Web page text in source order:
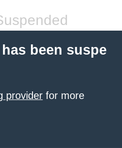
been suspe
provider for more